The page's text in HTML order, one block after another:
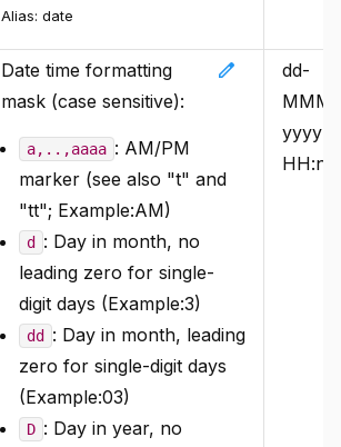
Alias: date
edit
Date time formatting
mask (case sensitive):
a,..,aaaa : AM/PM
marker (see also "t" and
"tt"; Example:AM)
d
: Day in month, no
leading zero for single-
digit days (Example:3)
dd
: Day in month, leading
zero for single-digit days
(Example:03)
D : Day in year, no
dd-
MMM-
yyyy